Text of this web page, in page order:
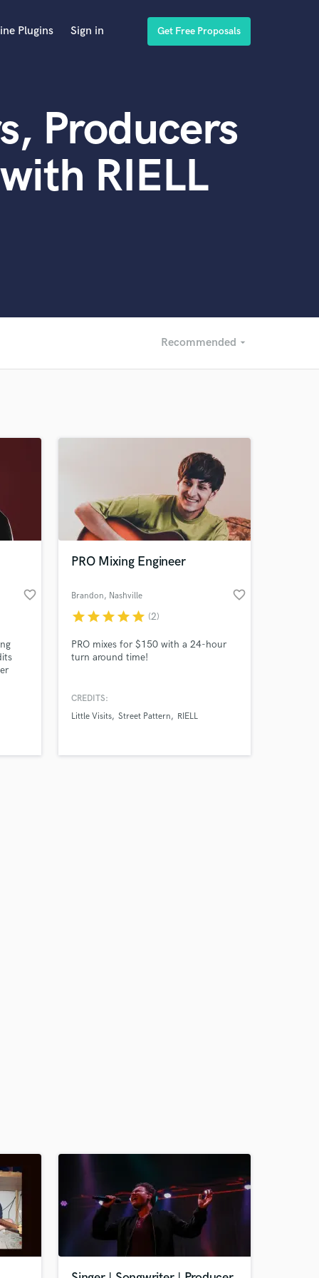
Plugins Sign in Get Free Proposals
Producers
RIELL
Recommended arrow_drop_down
Recommended
favorite_border
PRO Mixing Engineer
Brandon, Nashville favorite_border
starstarstarstarstar (2)
PRO mixes for $150 with a 24-hour
turn around time!
CREDITS:
Little Visits Street Pattern RIELL